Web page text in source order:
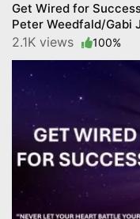
Get Wired for
Peter Weedfald/Gabi
STRATEGY
2.1K views 100%